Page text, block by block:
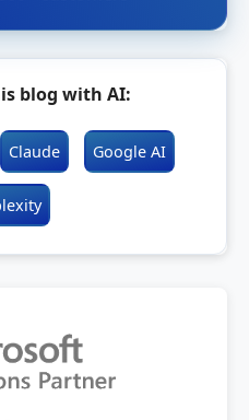
blog with AI:
Claude Google AI